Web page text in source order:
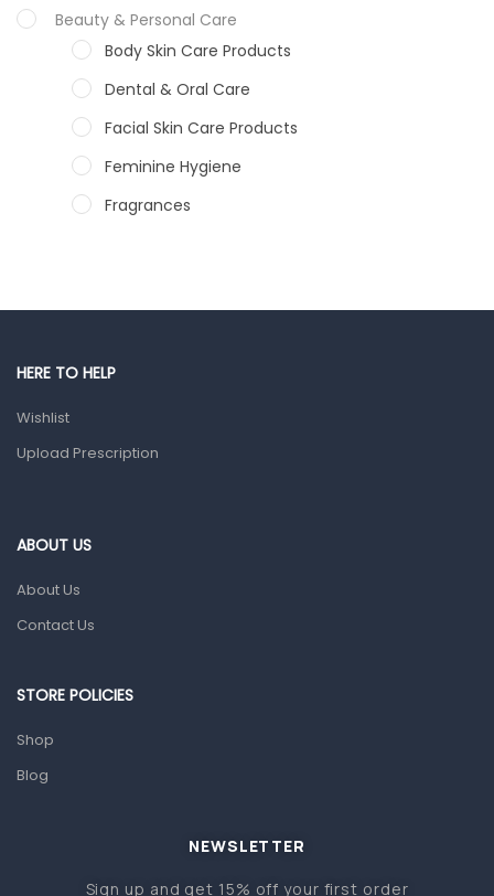
Beauty & Personal Care
Body Skin Care Products
Dental & Oral Care
Facial Skin Care Products
Feminine Hygiene
Fragrances
HERE TO HELP
Wishlist
Upload Prescription
ABOUT US
About Us
Contact Us
STORE POLICIES
Shop
Blog
NEWSLETTER
Sign up and get 15% off your first order